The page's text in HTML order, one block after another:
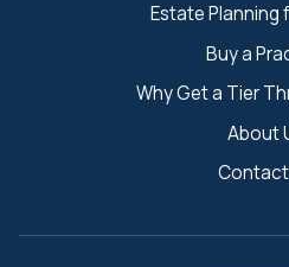
Estate Planning
Buy a
Why Get a Tier
About
Contact